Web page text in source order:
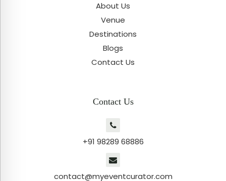
About Us
Venue
Destinations
Blogs
Contact Us
Contact Us
+91 98289 68886
contact@myeventcurator.com